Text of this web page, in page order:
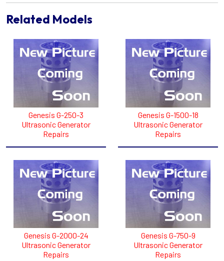
Related Models
Genesis G-250-3
Ultrasonic Generator
Repairs
Genesis G-1500-18
Ultrasonic Generator
Repairs
Genesis G-2000-24
Ultrasonic Generator
Repairs
Genesis G-750-9
Ultrasonic Generator
Repairs